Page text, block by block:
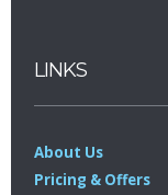
LINKS
About Us
Pricing & Offers